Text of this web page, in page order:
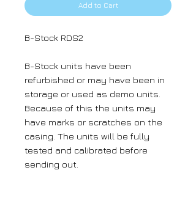
Add to Cart
B-Stock RDS2
B-Stock units have been
refurbished or may have been in
storage or used as demo units.
Because of this the units may
have marks or scratches on the
casing. The units will be fully
tested and calibrated before
sending out.